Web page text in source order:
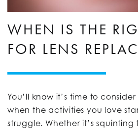
WHEN IS THE
FOR LENS
You’ll know it’s time to
when the activities you love
struggle. Whether it’s